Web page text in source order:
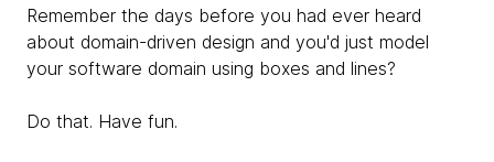
Remember the days before you had ever heard
about domain-driven design and you'd just model
your software domain using boxes and lines?
Do that. Have fun.